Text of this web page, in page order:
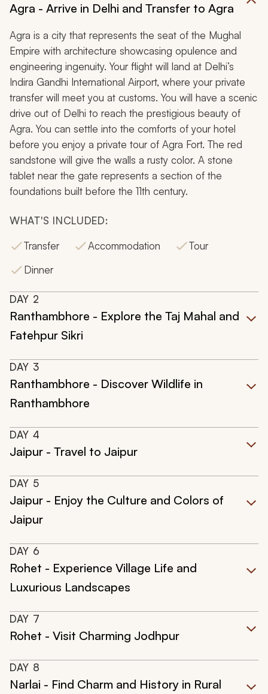
Agra - Arrive in Delhi and Transfer to Agra
Agra is a city that represents the seat of the Mughal
Empire with architecture showcasing opulence and
engineering ingenuity. Your flight will land at Delhi’s
Indira Gandhi International Airport, where your private
transfer will meet you at customs. You will have a scenic
drive out of Delhi to reach the prestigious beauty of
Agra. You can settle into the comforts of your hotel
before you enjoy a private tour of Agra Fort. The red
sandstone will give the walls a rusty color. A stone
tablet near the gate represents a section of the
foundations built before the 11th century.
WHAT'S INCLUDED:
Transfer
Accommodation
Tour
Dinner
DAY 2
Ranthambhore - Explore the Taj Mahal and
Fatehpur Sikri
DAY 3
Ranthambhore - Discover Wildlife in
Ranthambhore
DAY 4
Jaipur - Travel to Jaipur
DAY 5
Jaipur - Enjoy the Culture and Colors of
Jaipur
DAY 6
Rohet - Experience Village Life and
Luxurious Landscapes
DAY 7
Rohet - Visit Charming Jodhpur
DAY 8
Narlai - Find Charm and History in Rural